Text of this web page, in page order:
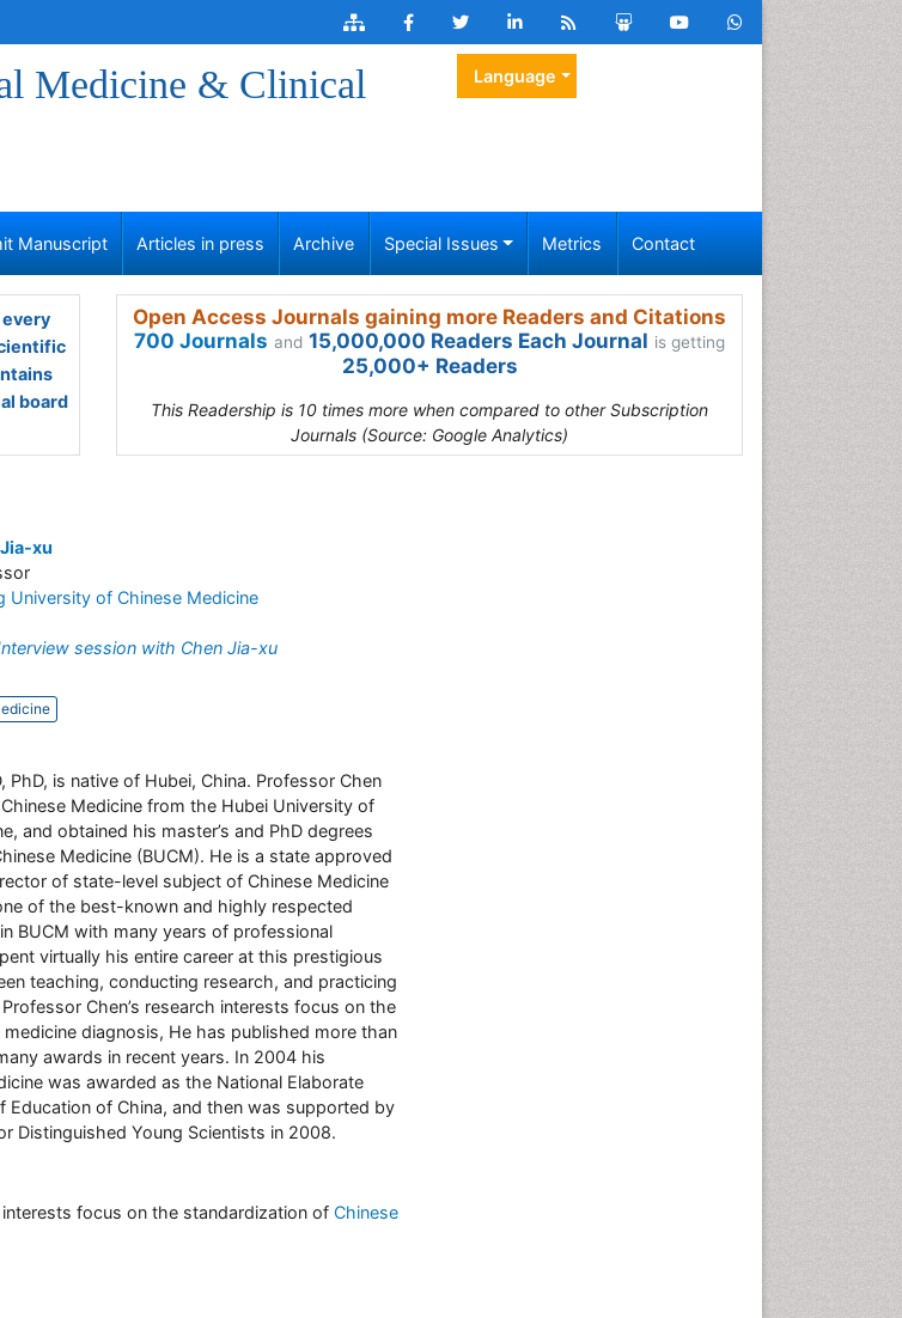
Medicine & Clinical
Language
Manuscript Articles in press Archive Special Issues Metrics Contact
board
Open Access Journals gaining more Readers and Citations
700 Journals and 15,000,000 Readers Each Journal is getting
25,000+ Readers
This Readership is 10 times more when compared to other Subscription
Journals (Source: Google Analytics)
xu
University of Chinese Medicine
session with Chen Jia-xu
PhD, is native of Hubei, China. Professor Chen
Medicine from the Hubei University of
and obtained his master’s and PhD degrees
Medicine (BUCM). He is a state approved
of state-level subject of Chinese Medicine
of the best-known and highly respected
BUCM with many years of professional
virtually his entire career at this prestigious
teaching, conducting research, and practicing
Chen’s research interests focus on the
diagnosis, He has published more than
awards in recent years. In 2004 his
was awarded as the National Elaborate
Education of China, and then was supported by
Distinguished Young Scientists in 2008.
interests focus on the standardization of Chinese